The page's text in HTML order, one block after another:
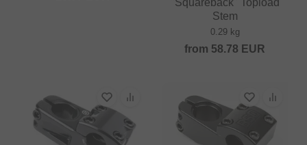
Stem
0.29 kg
from 58.78 EUR